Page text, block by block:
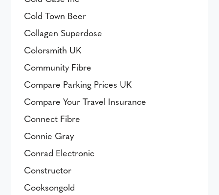
Cold Town Beer
Collagen Superdose
Colorsmith UK
Community Fibre
Compare Parking Prices UK
Compare Your Travel Insurance
Connect Fibre
Connie Gray
Conrad Electronic
Constructor
Cooksongold